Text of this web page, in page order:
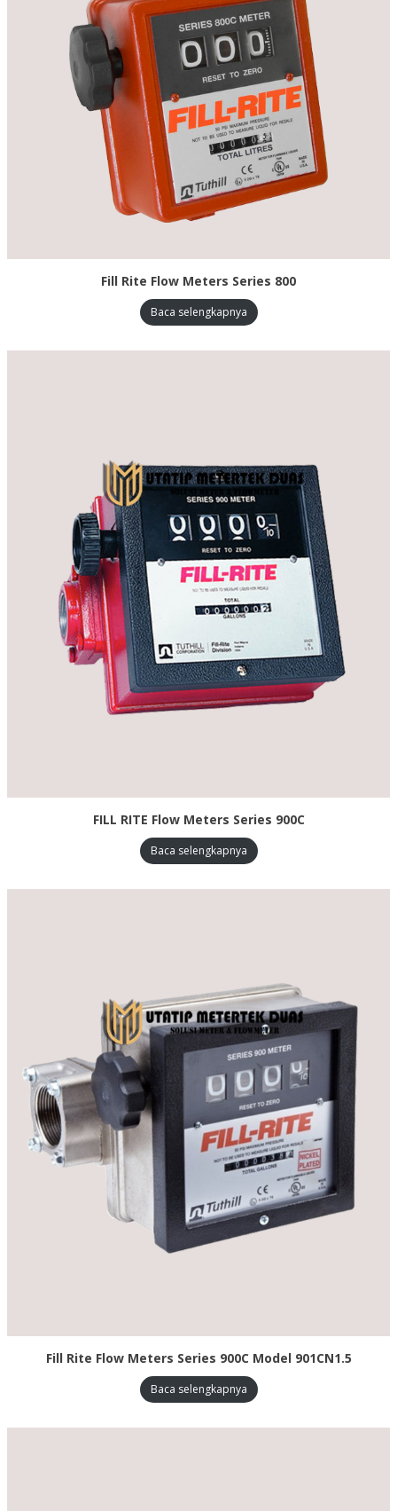
Fill Rite Flow Meters Series 800
Baca selengkapnya
FILL RITE Flow Meters Series 900C
Baca selengkapnya
Fill Rite Flow Meters Series 900C Model 901CN1.5
Baca selengkapnya